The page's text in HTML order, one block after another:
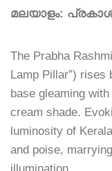
മലയാളം:
The Prabha
Lamp Pillar”)
base gleaming
cream shade.
luminosity of
and poise,